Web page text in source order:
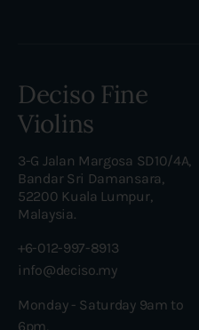
Deciso Fine
Violins
3-G Jalan Margosa SD10/4A,
Bandar Sri Damansara,
52200 Kuala Lumpur,
Malaysia.
+6-012-997-8913
info@deciso.my
Monday - Saturday 9am to
6pm,